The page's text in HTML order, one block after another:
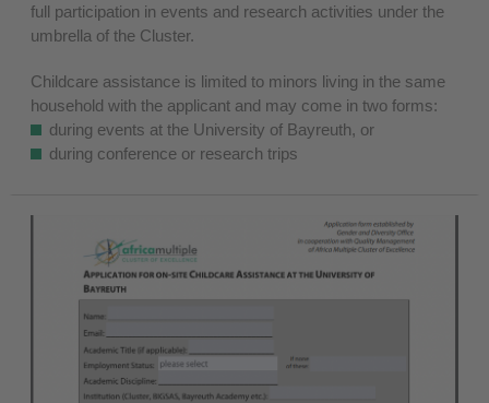
full participation in events and research activities under the
umbrella of the Cluster.
Childcare assistance is limited to minors living in the same
household with the applicant and may come in two forms:
during events at the University of Bayreuth, or
during conference or research trips